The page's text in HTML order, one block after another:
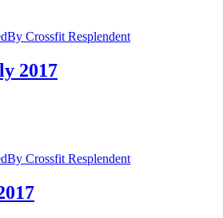
By Crossfit Resplendent
2017
By Crossfit Resplendent